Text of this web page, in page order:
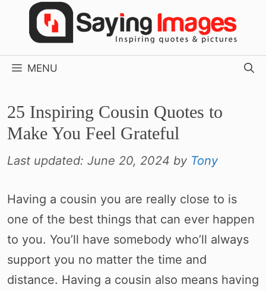
MENU
25 Inspiring Cousin Quotes to
Make You Feel Grateful
Last updated: June 20, 2024 by Tony
Having a cousin you are really close to is
one of the best things that can ever happen
to you. You’ll have somebody who’ll always
support you no matter the time and
distance. Having a cousin also means having